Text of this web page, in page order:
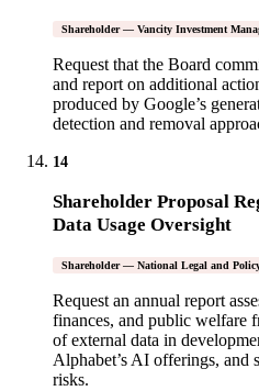
Shareholder — Vancity Investment
Request that the Board
and report on additional
produced by Google’s
detection and removal
14
Shareholder Proposal
Data Usage Oversight
Shareholder — National Legal and
Request an annual report
finances, and public welfare
of external data in
Alphabet’s AI offerings, and
risks.